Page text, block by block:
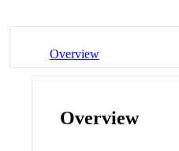
Overview
Overview